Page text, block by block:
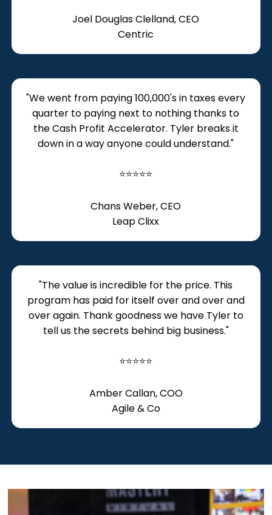
Joel Douglas Clelland, CEO
Centric
​​"We went from paying 100,000's in taxes every
quarter to paying next to nothing thanks to
the Cash Profit Accelerator. Tyler breaks it
down in a way anyone could understand."
⭐⭐⭐⭐⭐
Chans Weber, CEO
Leap Clixx
"The value is incredible for the price. This
program has paid for itself over and over and
over again. Thank goodness we have Tyler to
tell us the secrets behind big business."
⭐⭐⭐⭐⭐
Amber Callan, COO
Agile & Co